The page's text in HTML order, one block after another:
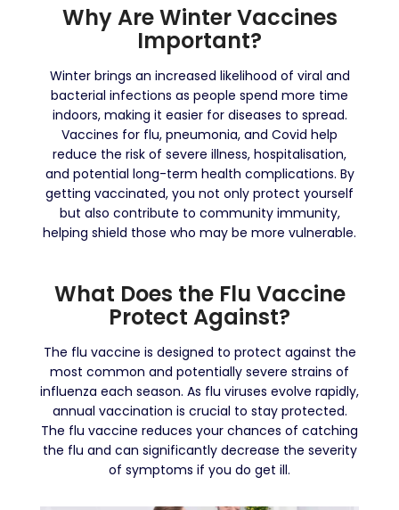
Why Are Winter Vaccines
Important?
Winter brings an increased likelihood of viral and
bacterial infections as people spend more time
indoors, making it easier for diseases to spread.
Vaccines for flu, pneumonia, and Covid help
reduce the risk of severe illness, hospitalisation,
and potential long-term health complications. By
getting vaccinated, you not only protect yourself
but also contribute to community immunity,
helping shield those who may be more vulnerable.
What Does the Flu Vaccine
Protect Against?
The flu vaccine is designed to protect against the
most common and potentially severe strains of
influenza each season. As flu viruses evolve rapidly,
annual vaccination is crucial to stay protected.
The flu vaccine reduces your chances of catching
the flu and can significantly decrease the severity
of symptoms if you do get ill.